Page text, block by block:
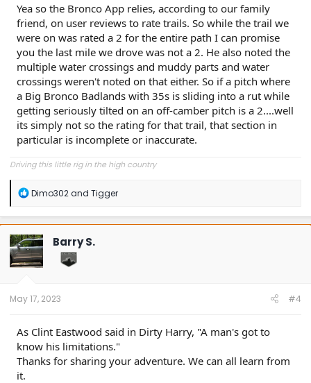
Yea so the Bronco App relies, according to our family
friend, on user reviews to rate trails. So while the trail we
were on was rated a 2 for the entire path I can promise
you the last mile we drove was not a 2. He also noted the
multiple water crossings and muddy parts and water
crossings weren't noted on that either. So if a pitch where
a Big Bronco Badlands with 35s is sliding into a rut while
getting seriously tilted on an off-camber pitch is a 2....well
its simply not so the rating for that trail, that section in
particular is incomplete or inaccurate.
Driving this little rig in the high country
R
a
c
t
i
o
n
Dimo302and Tigger
Barry S.
May 17, 2023 #4
As Clint Eastwood said in Dirty Harry, "A man's got to
know his limitations."
Thanks for sharing your adventure. We can all learn from
it.